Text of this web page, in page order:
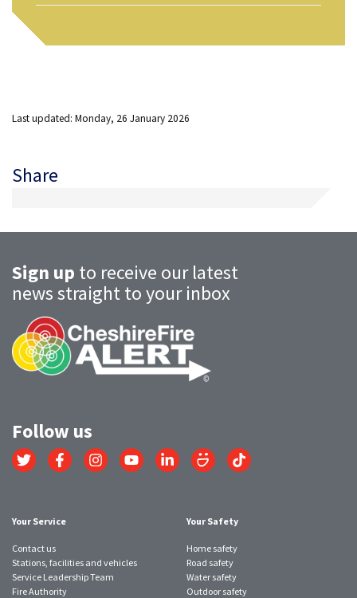
Last updated: Monday, 26 January 2026
Share
Sign up to receive our latest
news straight to your inbox
Follow us
Link
to
Link
to
Link
to
Link
to
Link
to
Link
to
Link
to
Your Service
Contact us
Stations, facilities and vehicles
Service Leadership Team
Fire Authority
Your Safety
Home safety
Road safety
Water safety
Outdoor safety